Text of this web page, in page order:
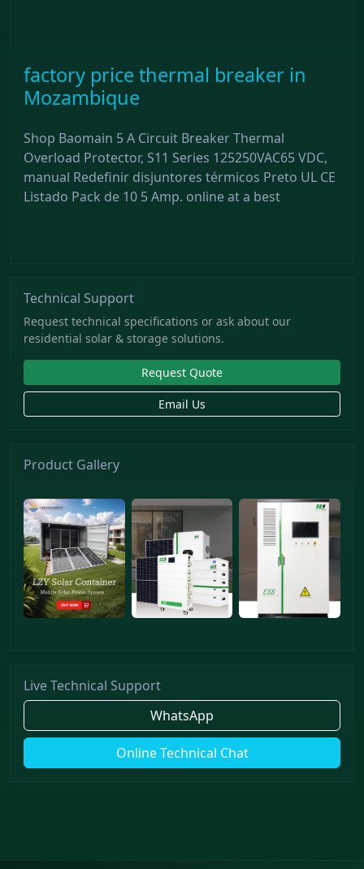
factory price thermal breaker in
Mozambique
Shop Baomain 5 A Circuit Breaker Thermal
Overload Protector, S11 Series 125250VAC65 VDC,
manual Redefinir disjuntores térmicos Preto UL CE
Listado Pack de 10 5 Amp. online at a best
Technical Support
Request technical specifications or ask about our
residential solar & storage solutions.
Request Quote
Email Us
Product Gallery
Live Technical Support
WhatsApp
Online Technical Chat